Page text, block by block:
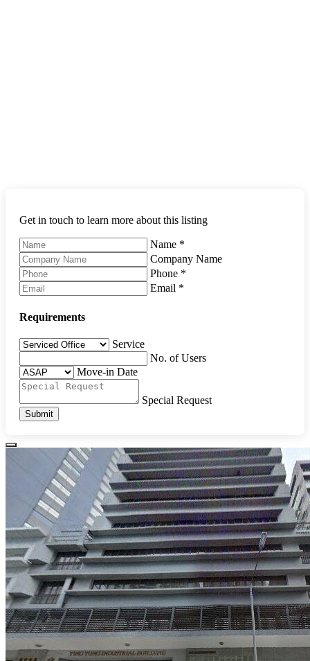
Get in touch to learn more about this listing
Name *
Company Name
Phone *
Email *
Requirements
Service
No. of Users
Move-in Date
Special Request
Submit